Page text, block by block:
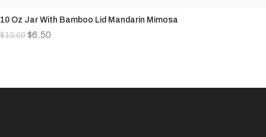
10 Oz Jar With Bamboo Lid Mandarin Mimosa
$13.00 $6.50